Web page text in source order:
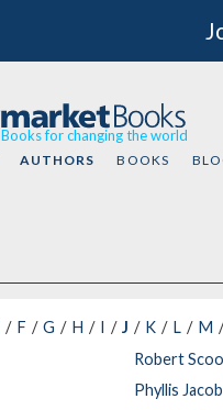
Books for changing the world
AUTHORS BOOKS
F G H I J K L M
Robert
Phyllis